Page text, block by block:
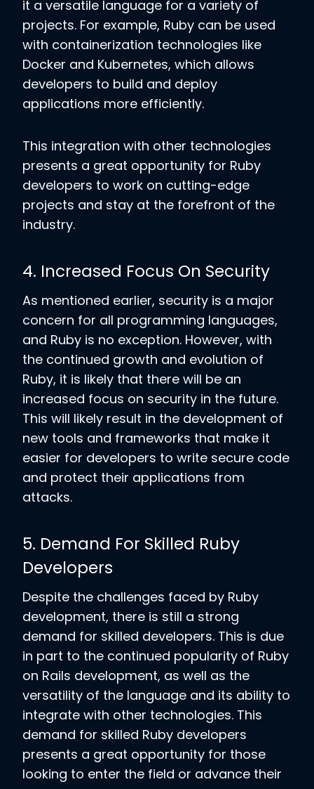
it a versatile language for a variety of
projects. For example, Ruby can be used
with containerization technologies like
Docker and Kubernetes, which allows
developers to build and deploy
applications more efficiently.
This integration with other technologies
presents a great opportunity for Ruby
developers to work on cutting-edge
projects and stay at the forefront of the
industry.
4. Increased Focus On Security
As mentioned earlier, security is a major
concern for all programming languages,
and Ruby is no exception. However, with
the continued growth and evolution of
Ruby, it is likely that there will be an
increased focus on security in the future.
This will likely result in the development of
new tools and frameworks that make it
easier for developers to write secure code
and protect their applications from
attacks.
5. Demand For Skilled Ruby
Developers
Despite the challenges faced by Ruby
development, there is still a strong
demand for skilled developers. This is due
in part to the continued popularity of Ruby
on Rails development, as well as the
versatility of the language and its ability to
integrate with other technologies. This
demand for skilled Ruby developers
presents a great opportunity for those
looking to enter the field or advance their